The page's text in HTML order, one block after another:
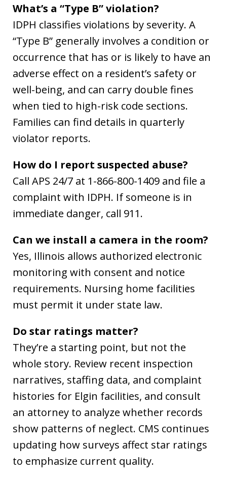
What’s a “Type B” violation?
IDPH classifies violations by severity. A
“Type B” generally involves a condition or
occurrence that has or is likely to have an
adverse effect on a resident’s safety or
well-being, and can carry double fines
when tied to high-risk code sections.
Families can find details in quarterly
violator reports.
How do I report suspected abuse?
Call APS 24/7 at 1-866-800-1409 and file a
complaint with IDPH. If someone is in
immediate danger, call 911.
Can we install a camera in the room?
Yes, Illinois allows authorized electronic
monitoring with consent and notice
requirements. Nursing home facilities
must permit it under state law.
Do star ratings matter?
They’re a starting point, but not the
whole story. Review recent inspection
narratives, staffing data, and complaint
histories for Elgin facilities, and consult
an attorney to analyze whether records
show patterns of neglect. CMS continues
updating how surveys affect star ratings
to emphasize current quality.